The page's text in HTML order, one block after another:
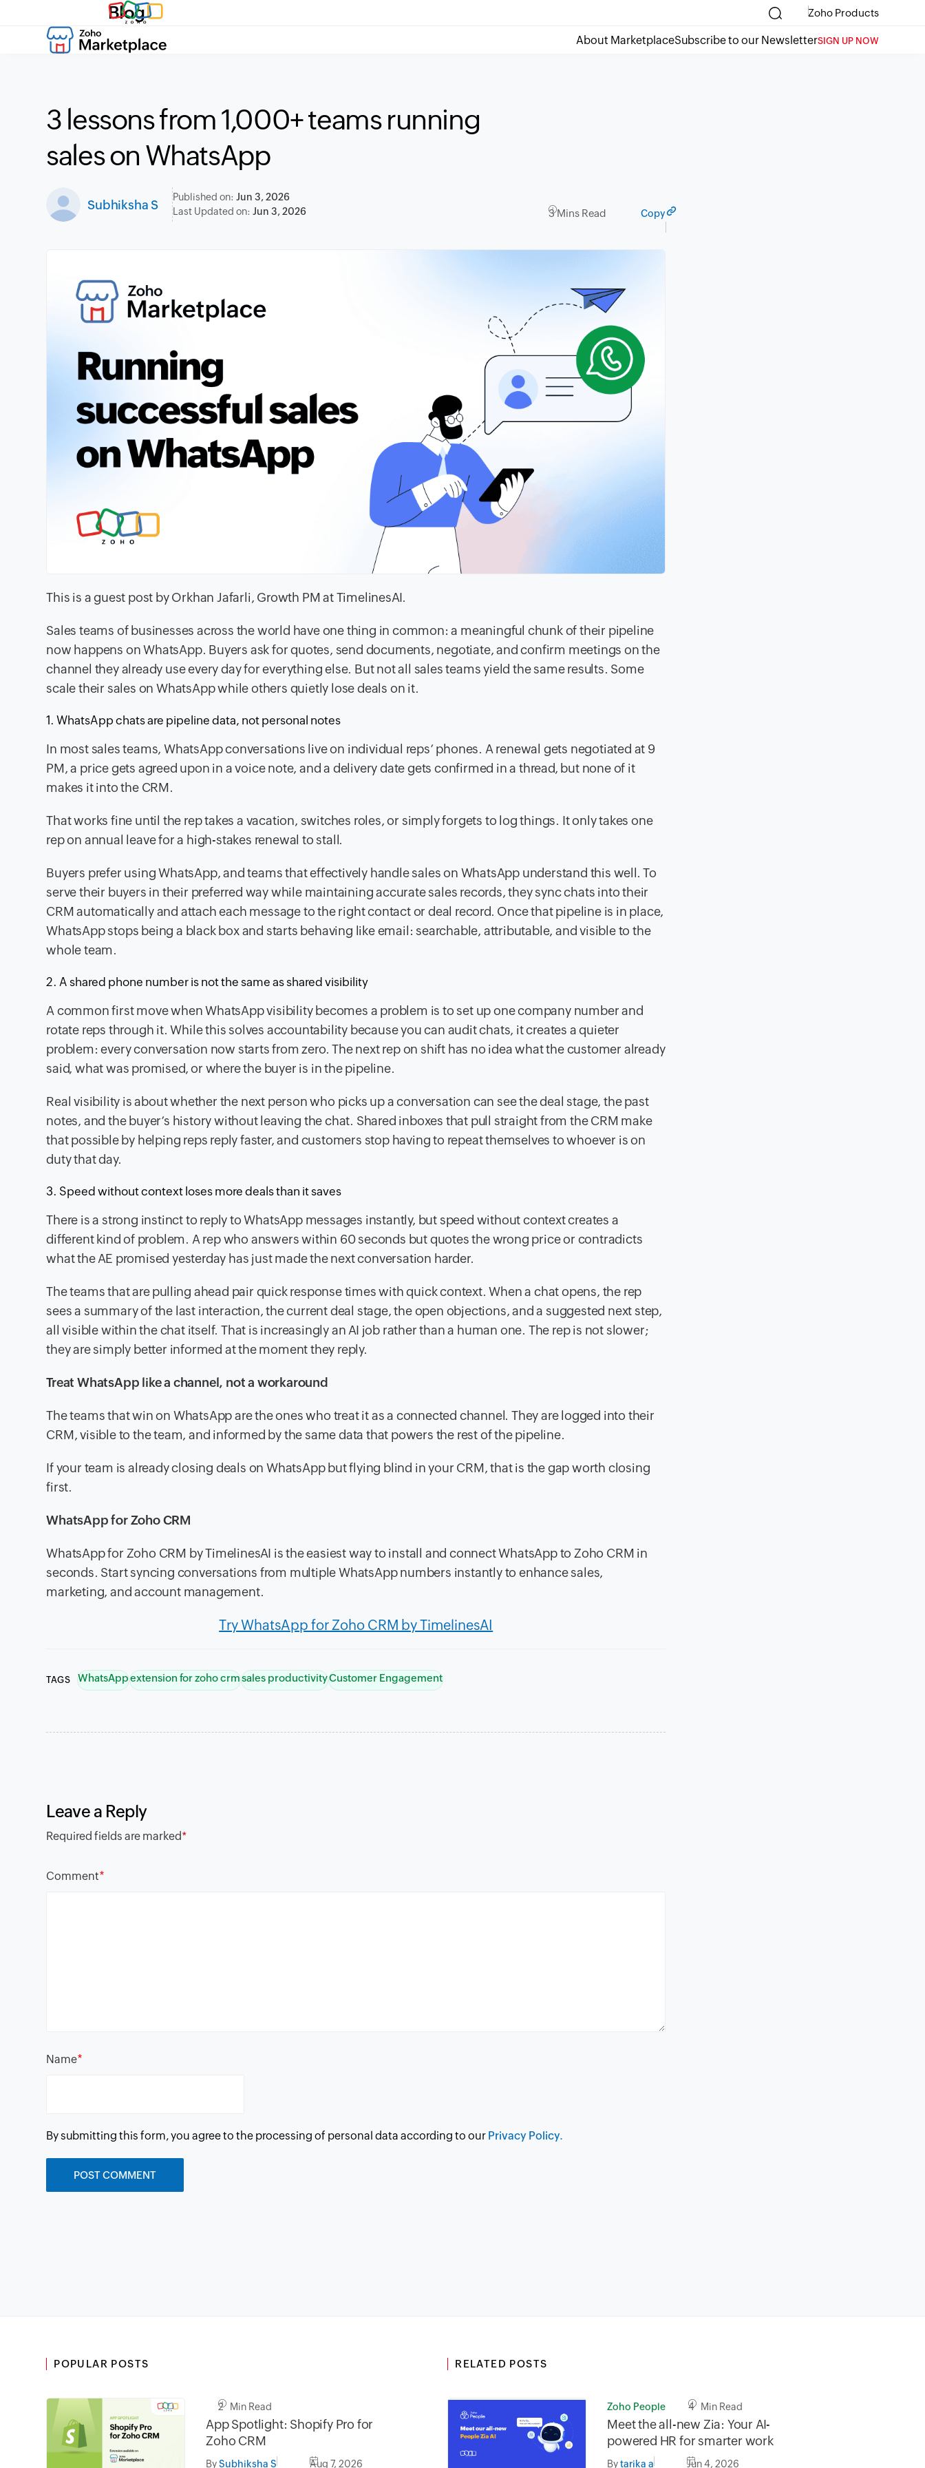
Blog Zoho Products
About MarketplaceSubscribe to our NewsletterSIGN UP NOW
3 lessons from 1,000+ teams running
sales on WhatsApp
Subhiksha S
Published on:Jun 3, 2026
Last Updated on:Jun 3, 2026 3 Mins Read Copy
This is a guest post by Orkhan Jafarli, Growth PM at TimelinesAI.
Sales teams of businesses across the world have one thing in common: a meaningful chunk of their pipeline
now happens on WhatsApp. Buyers ask for quotes, send documents, negotiate, and confirm meetings on the
channel they already use every day for everything else. But not all sales teams yield the same results. Some
scale their sales on WhatsApp while others quietly lose deals on it.
1. WhatsApp chats are pipeline data, not personal notes
In most sales teams, WhatsApp conversations live on individual reps’ phones. A renewal gets negotiated at 9
PM, a price gets agreed upon in a voice note, and a delivery date gets confirmed in a thread, but none of it
makes it into the CRM.
That works fine until the rep takes a vacation, switches roles, or simply forgets to log things. It only takes one
rep on annual leave for a high-stakes renewal to stall.
Buyers prefer using WhatsApp, and teams that effectively handle sales on WhatsApp understand this well. To
serve their buyers in their preferred way while maintaining accurate sales records, they sync chats into their
CRM automatically and attach each message to the right contact or deal record. Once that pipeline is in place,
WhatsApp stops being a black box and starts behaving like email: searchable, attributable, and visible to the
whole team.
2. A shared phone number is not the same as shared visibility
A common first move when WhatsApp visibility becomes a problem is to set up one company number and
rotate reps through it. While this solves accountability because you can audit chats, it creates a quieter
problem: every conversation now starts from zero. The next rep on shift has no idea what the customer already
said, what was promised, or where the buyer is in the pipeline.
Real visibility is about whether the next person who picks up a conversation can see the deal stage, the past
notes, and the buyer’s history without leaving the chat. Shared inboxes that pull straight from the CRM make
that possible by helping reps reply faster, and customers stop having to repeat themselves to whoever is on
duty that day.
3. Speed without context loses more deals than it saves
There is a strong instinct to reply to WhatsApp messages instantly, but speed without context creates a
different kind of problem. A rep who answers within 60 seconds but quotes the wrong price or contradicts
what the AE promised yesterday has just made the next conversation harder.
The teams that are pulling ahead pair quick response times with quick context. When a chat opens, the rep
sees a summary of the last interaction, the current deal stage, the open objections, and a suggested next step,
all visible within the chat itself. That is increasingly an AI job rather than a human one. The rep is not slower;
they are simply better informed at the moment they reply.
Treat WhatsApp like a channel, not a workaround
The teams that win on WhatsApp are the ones who treat it as a connected channel. They are logged into their
CRM, visible to the team, and informed by the same data that powers the rest of the pipeline.
If your team is already closing deals on WhatsApp but flying blind in your CRM, that is the gap worth closing
first.
WhatsApp for Zoho CRM
WhatsApp for Zoho CRM by TimelinesAI is the easiest way to install and connect WhatsApp to Zoho CRM in
seconds. Start syncing conversations from multiple WhatsApp numbers instantly to enhance sales,
marketing, and account management.
Try WhatsApp for Zoho CRM by TimelinesAI
TAGS WhatsAppextension for zoho crmsales productivityCustomer Engagement
Leave a Reply
Required fields are marked*
Comment*
Name*
By submitting this form, you agree to the processing of personal data according to our Privacy Policy.
POPULAR POSTS
2 Min Read
App Spotlight: Shopify Pro for
Zoho CRM
BySubhiksha S Aug 7, 2026
RELATED POSTS
Zoho People 4 Min Read
Meet the all-new Zia: Your AI-
powered HR for smarter work
Bytarika a Jun 4, 2026